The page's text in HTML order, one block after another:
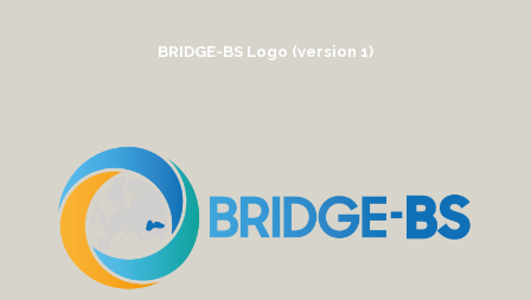
BRIDGE-BS Logo (version 1)